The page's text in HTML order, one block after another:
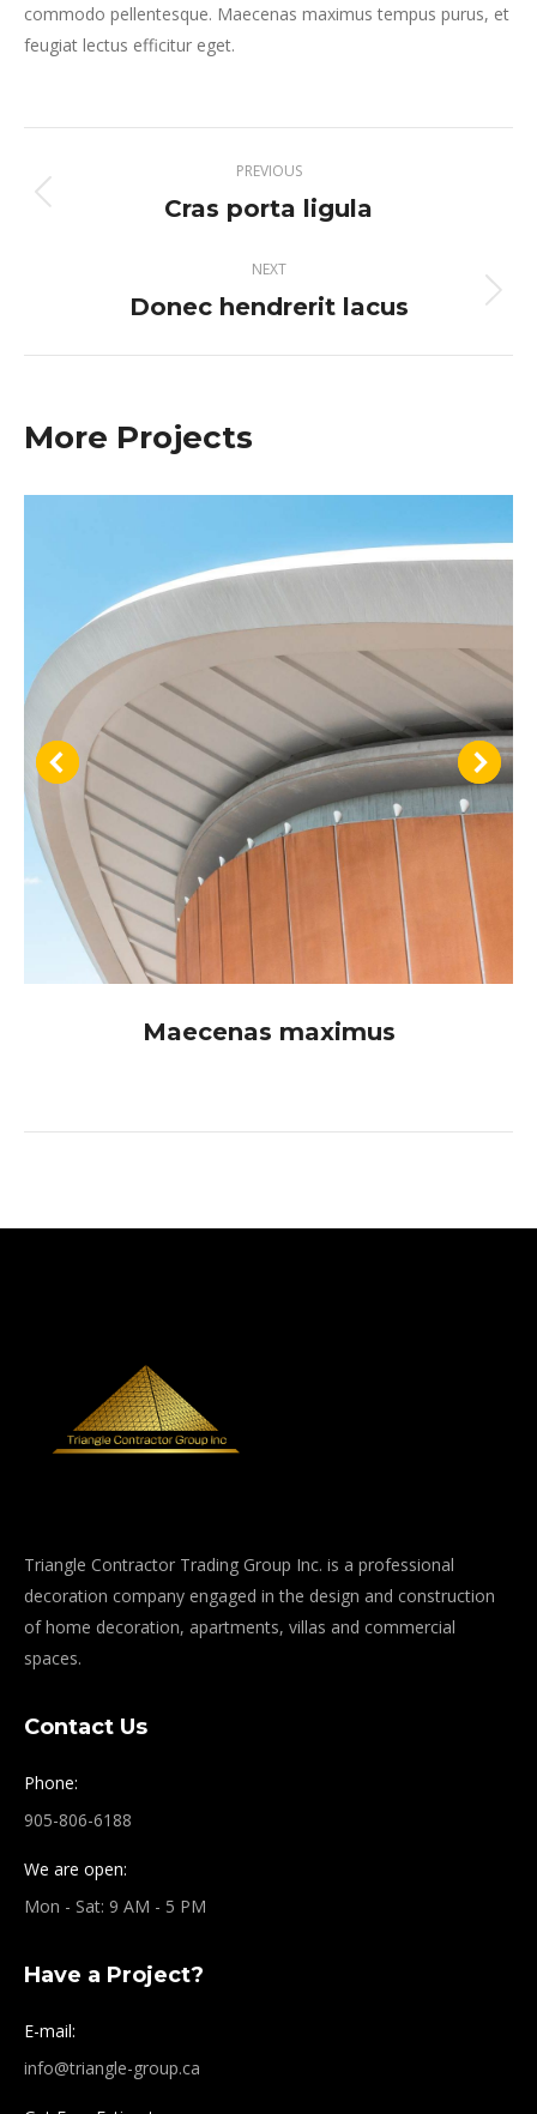
commodo pellentesque. Maecenas maximus tempus purus, et
feugiat lectus efficitur eget.
navigation
PREVIOUS
Previous
Cras porta ligula
NEXT
Next
Donec hendrerit lacus
More Projects
Maecenas maximus
Triangle Contractor Trading Group Inc. is a professional
decoration company engaged in the design and construction
of home decoration, apartments, villas and commercial
spaces.
Contact Us
Phone:
905-806-6188
We are open:
Mon - Sat: 9 AM - 5 PM
Have a Project?
E-mail:
info@triangle-group.ca